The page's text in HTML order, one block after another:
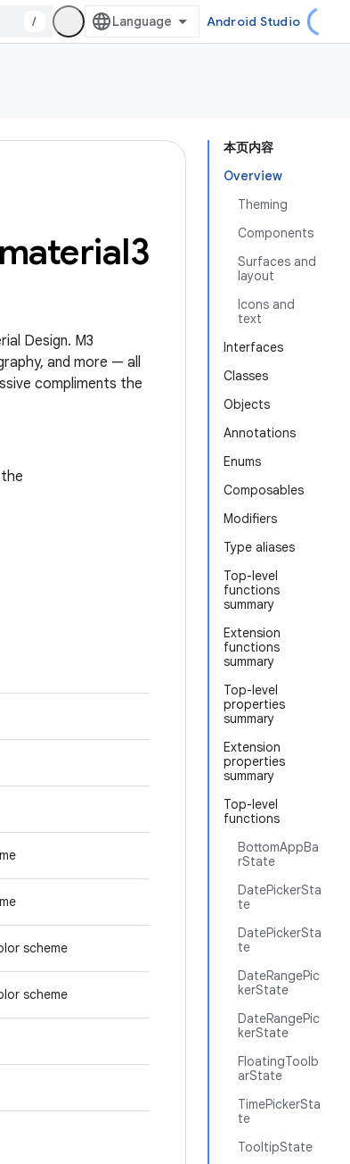
/ Android Studio
本页内容
Overview
Theming
Components
Surfaces and
layout
Icons and
text
Interfaces
Classes
Objects
Annotations
Enums
Composables
Modifiers
Type aliases
Top-level
functions
summary
Extension
functions
summary
Top-level
properties
summary
Extension
properties
summary
Top-level
functions
BottomAppBa
rState
DatePickerSta
te
DatePickerSta
te
DateRangePic
kerState
DateRangePic
kerState
FloatingToolb
arState
TimePickerSta
te
TooltipState
material3
Design. M3
and more — all
compliments the
scheme
scheme